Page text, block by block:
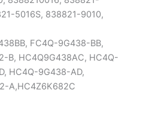
5016S, 838821-9010,
FC4Q-9G438-BB,
B, HC4Q9G438AC, HC4Q-
HC4Q-9G438-AD,
A,HC4Z6K682C